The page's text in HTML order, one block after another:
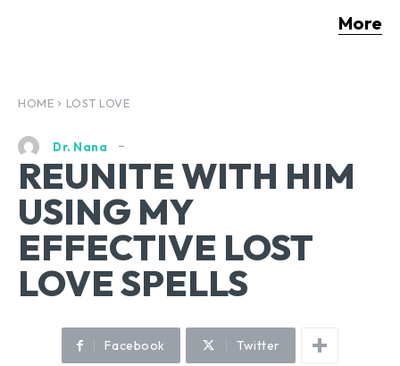
More
HOME LOST LOVE
Dr. Nana
REUNITE WITH HIM
USING MY
EFFECTIVE LOST
LOVE SPELLS
Facebook Twitter